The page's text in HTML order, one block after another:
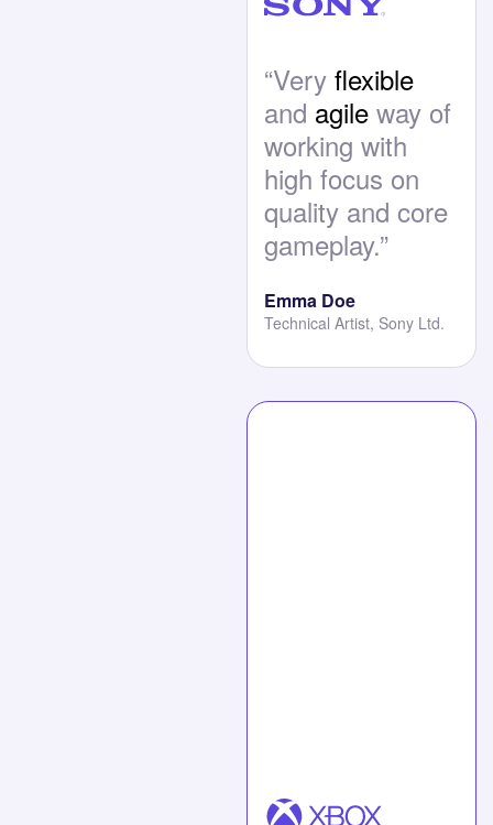
“Very flexible
and agile way of
working with
high focus on
quality and core
gameplay.”
Emma Doe
Technical Artist, Sony Ltd.